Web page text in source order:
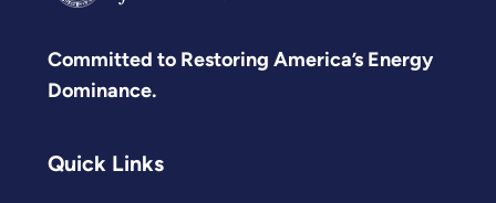
Committed to Restoring America’s Energy
Dominance.
Quick Links